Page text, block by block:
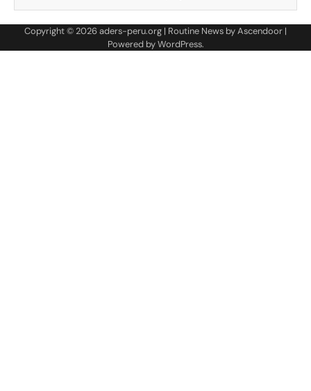
Copyright © 2026aders-peru.org | Routine News byAscendoor |
Powered byWordPress.